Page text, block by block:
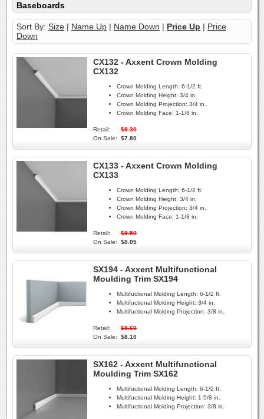
Baseboards
Sort By: Size | Name Up | Name Down | Price Up | Price
Down
CX132 - Axxent Crown Molding
CX132
Crown Molding Length: 6-1/2 ft.
Crown Molding Height: 3/4 in.
Crown Molding Projection: 3/4 in.
Crown Molding Face: 1-1/8 in.
Retail:
$9.30
On Sale:
$7.80
CX133 - Axxent Crown Molding
CX133
Crown Molding Length: 6-1/2 ft.
Crown Molding Height: 3/4 in.
Crown Molding Projection: 3/4 in.
Crown Molding Face: 1-1/8 in.
Retail:
$9.50
On Sale:
$8.05
SX194 - Axxent Multifunctional
Moulding Trim SX194
Multifuctional Molding Length: 6-1/2 ft.
Multifuctional Molding Height: 3/4 in.
Multifuctional Molding Projection: 3/8 in.
Retail:
$9.60
On Sale:
$8.10
SX162 - Axxent Multifunctional
Moulding Trim SX162
Multifuctional Molding Length: 6-1/2 ft.
Multifuctional Molding Height: 1-5/8 in.
Multifuctional Molding Projection: 3/8 in.